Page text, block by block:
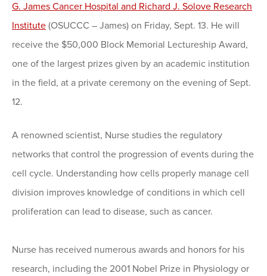
G. James Cancer Hospital and Richard J. Solove Research
Institute (OSUCCC – James) on Friday, Sept. 13. He will
receive the $50,000 Block Memorial Lectureship Award,
one of the largest prizes given by an academic institution
in the field, at a private ceremony on the evening of Sept.
12.
A renowned scientist, Nurse studies the regulatory
networks that control the progression of events during the
cell cycle. Understanding how cells properly manage cell
division improves knowledge of conditions in which cell
proliferation can lead to disease, such as cancer.
Nurse has received numerous awards and honors for his
research, including the 2001 Nobel Prize in Physiology or